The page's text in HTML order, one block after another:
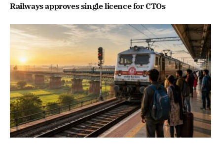
Railways approves single licence for CTOs